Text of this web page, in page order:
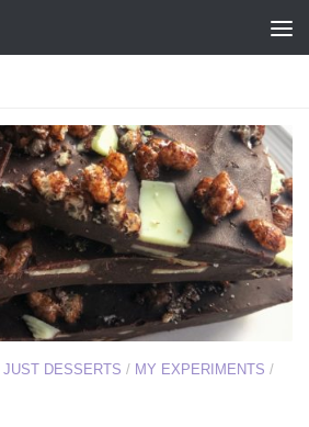
JUST DESSERTS / MY EXPERIMENTS /